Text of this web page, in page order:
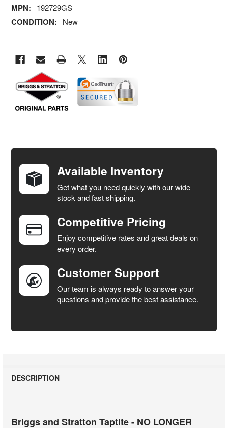
MPN: 192729GS
CONDITION: New
TOGETHER:
SELECT
ALL
ADD
SELECTED
TO CART
Available Inventory
Get what you need quickly with our wide
stock and fast shipping.
Competitive Pricing
Enjoy competitive rates and great deals on
every order.
Customer Support
Our team is always ready to answer your
questions and provide the best assistance.
DESCRIPTION
Briggs and Stratton Taptite - NO LONGER